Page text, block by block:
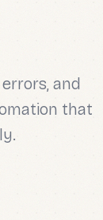
and
that